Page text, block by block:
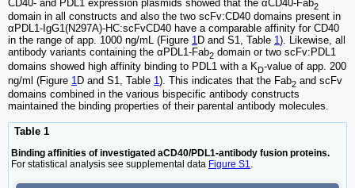
CD40- and PDL1 expression plasmids showed that the αCD40-Fab2
domain in all constructs and also the two scFv:CD40 domains present in
αPDL1-IgG1(N297A)-HC:scFvCD40 have a comparable affinity for CD40
in the range of app. 1000 ng/mL (Figure 1D and S1, Table 1). Likewise, all
antibody variants containing the αPDL1-Fab2 domain or two scFv:PDL1
domains showed high affinity binding to PDL1 with a KD-value of app. 200
ng/ml (Figure 1 D and S1, Table 1). This indicates that the Fab2 and scFv
domains combined in the various bispecific antibody constructs
maintained the binding properties of their parental antibody molecules.
Table 1
Binding affinities of investigated aCD40/PDL1-antibody fusion proteins.
For statistical analysis see supplemental data Figure S1